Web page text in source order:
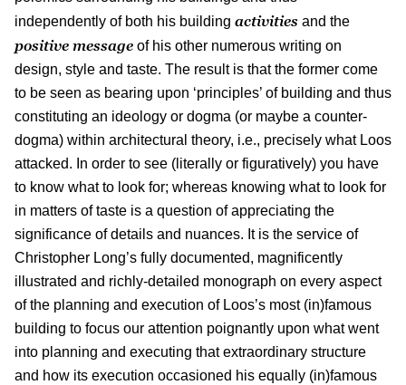
independently of both his building activities and the
positive message of his other numerous writing on
design, style and taste. The result is that the former come
to be seen as bearing upon ‘principles’ of building and thus
constituting an ideology or dogma (or maybe a counter-
dogma) within architectural theory, i.e., precisely what Loos
attacked. In order to see (literally or figuratively) you have
to know what to look for; whereas knowing what to look for
in matters of taste is a question of appreciating the
significance of details and nuances. It is the service of
Christopher Long’s fully documented, magnificently
illustrated and richly-detailed monograph on every aspect
of the planning and execution of Loos’s most (in)famous
building to focus our attention poignantly upon what went
into planning and executing that extraordinary structure
and how its execution occasioned his equally (in)famous